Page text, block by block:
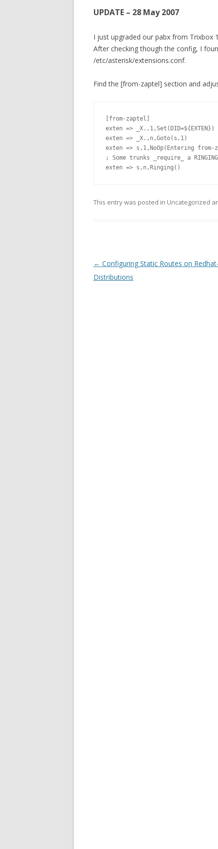
UPDATE – 28 May 2007
I just upgraded our pabx from Trixbox
After checking though the config, I
/etc/asterisk/extensions.conf.
Find the [from-zaptel] section and
[from-zaptel]
exten => _X.,1,Set(DID=${EXTEN})
exten => _X.,n,Goto(s,1)
exten => s,1,NoOp(Entering
; Some trunks _require_ a
exten => s,n,Ringing()
This entry was posted in Uncategorized
Post
navigation
← Configuring Static Routes on
Distributions